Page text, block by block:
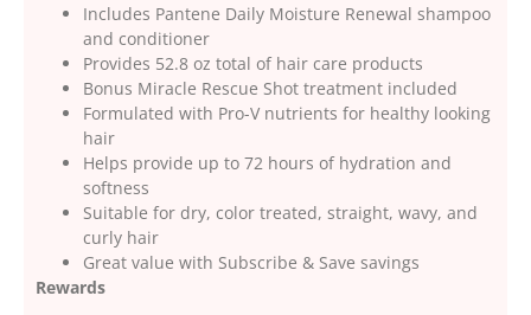
Includes Pantene Daily Moisture Renewal shampoo
and conditioner
Provides 52.8 oz total of hair care products
Bonus Miracle Rescue Shot treatment included
Formulated with Pro-V nutrients for healthy looking
hair
Helps provide up to 72 hours of hydration and
softness
Suitable for dry, color treated, straight, wavy, and
curly hair
Great value with Subscribe & Save savings
Rewards